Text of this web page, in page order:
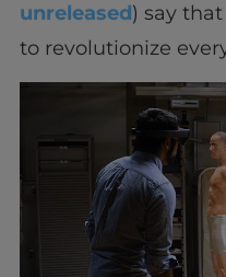
unreleased) say
to revolutionize